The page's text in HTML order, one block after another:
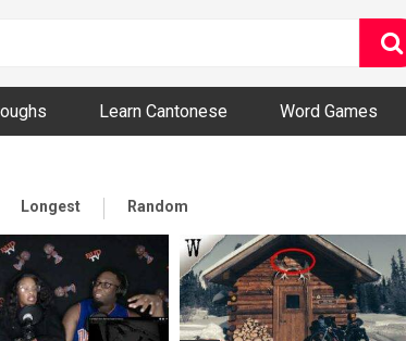
Bizarre Videos
Learn Cantonese Word Games
Longest Random